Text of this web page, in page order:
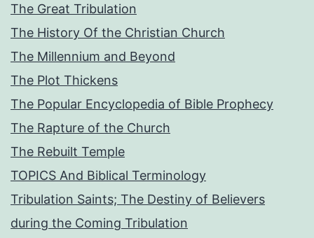
The Great Tribulation
The History Of the Christian Church
The Millennium and Beyond
The Plot Thickens
The Popular Encyclopedia of Bible Prophecy
The Rapture of the Church
The Rebuilt Temple
TOPICS And Biblical Terminology
Tribulation Saints; The Destiny of Believers
during the Coming Tribulation